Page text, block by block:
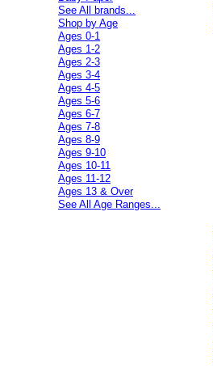
See All brands...
Shop by Age
Ages 0-1
Ages 1-2
Ages 2-3
Ages 3-4
Ages 4-5
Ages 5-6
Ages 6-7
Ages 7-8
Ages 8-9
Ages 9-10
Ages 10-11
Ages 11-12
Ages 13 & Over
See All Age Ranges...